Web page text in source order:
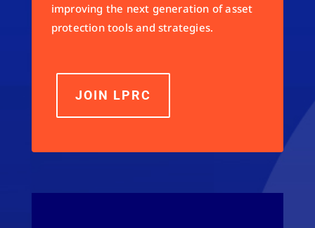
improving the next generation of asset
protection tools and strategies.
JOIN LPRC